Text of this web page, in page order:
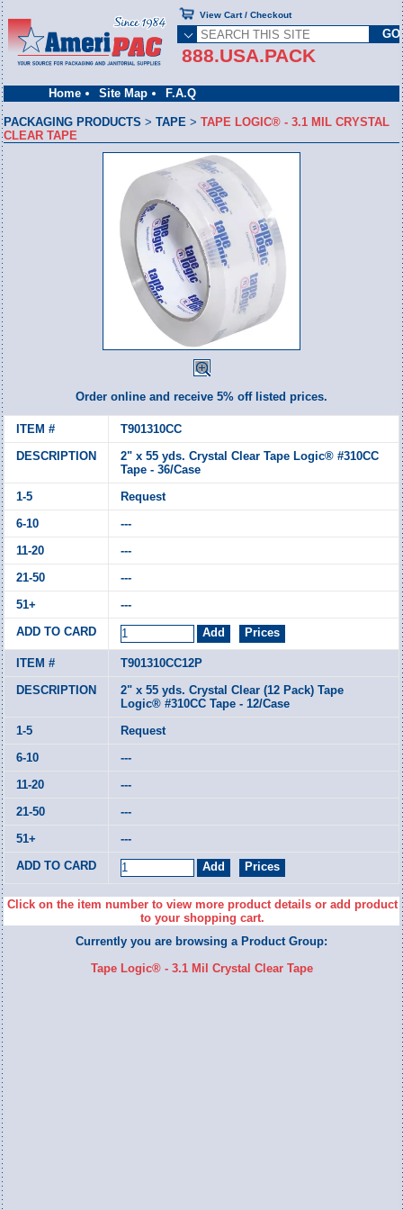
Home Site Map F.A.Q
888.USA.PACK
View Cart / Checkout
PACKAGING PRODUCTS >TAPE >TAPE LOGIC® - 3.1 MIL CRYSTAL
CLEAR TAPE
Order online and receive 5% off listed prices.
T901310CC
2" x 55 yds. Crystal Clear Tape Logic® #310CC
Tape - 36/Case
Request
---
---
---
---
T901310CC12P
2" x 55 yds. Crystal Clear (12 Pack) Tape
Logic® #310CC Tape - 12/Case
Request
---
---
---
---
Click on the item number to view more product details or add product
to your shopping cart.
Currently you are browsing a Product Group:
Tape Logic® - 3.1 Mil Crystal Clear Tape